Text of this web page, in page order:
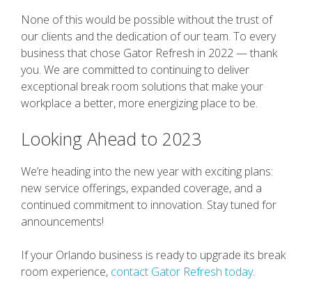
None of this would be possible without the trust of
our clients and the dedication of our team. To every
business that chose Gator Refresh in 2022 — thank
you. We are committed to continuing to deliver
exceptional break room solutions that make your
workplace a better, more energizing place to be.
Looking Ahead to 2023
We’re heading into the new year with exciting plans:
new service offerings, expanded coverage, and a
continued commitment to innovation. Stay tuned for
announcements!
If your Orlando business is ready to upgrade its break
room experience, contact Gator Refresh today.